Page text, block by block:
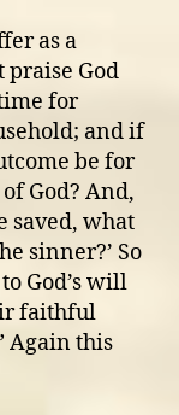
as a
praise God
for
and if
be for
God? And,
saved, what
sinner?’ So
God’s will
faithful
Again this